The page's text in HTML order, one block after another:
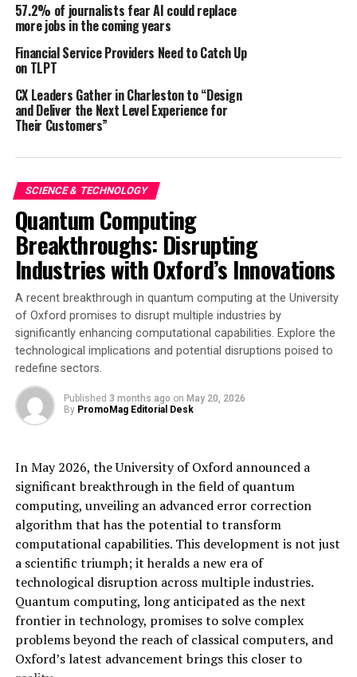
Innovative Solution to a Persistent Problem
GenusWave’s TAST utilizes short bursts of sound to
trigger a startle reflex in specific marine mammal
aquaculture operations (Götz & Janik (2015
technology addresses longstanding challenges in the
Reduction of bycatch and marine mammal
interactions
Increased catch rates and fishing time
Decreased fish mortalities and predator induced
stress in aquaculture operations
Significantly decreased noise pollution compared
to traditional acoustic deterrents
Species-specific targeting, minimizing impact on
non-target marine life
Proven Results
Seal predation reduction of 91-97% on salmon
farms in Scotland, without impacting non-target
species such as harbor porpoises (Götz & Janik
(2015)).
In the UK (bottom set gillnet and hook & line
fisheries), a 97% decrease in losses to grey seals
during mackerel fishing operations and a 74%
increase in catch due to reduced seal disruptions
( MMO (2020) Whyte et al. (2021)
57.2% of journalists fear AI could replace
more jobs in the coming years
Financial Service Providers Need to Catch Up
on TLPT
CX Leaders Gather in Charleston to “Design
and Deliver the Next Level Experience for
Their Customers”
SCIENCE & TECHNOLOGY
Quantum Computing
Breakthroughs: Disrupting
Industries with Oxford’s Innovations
A recent breakthrough in quantum computing at the University
of Oxford promises to disrupt multiple industries by
significantly enhancing computational capabilities. Explore the
technological implications and potential disruptions poised to
redefine sectors.
Published 3 months ago on May 20, 2026
By PromoMag Editorial Desk
In May 2026, the University of Oxford announced a
significant breakthrough in the field of quantum
computing, unveiling an advanced error correction
algorithm that has the potential to transform
computational capabilities. This development is not just
a scientific triumph; it heralds a new era of
technological disruption across multiple industries.
Quantum computing, long anticipated as the next
frontier in technology, promises to solve complex
problems beyond the reach of classical computers, and
Oxford’s latest advancement brings this closer to